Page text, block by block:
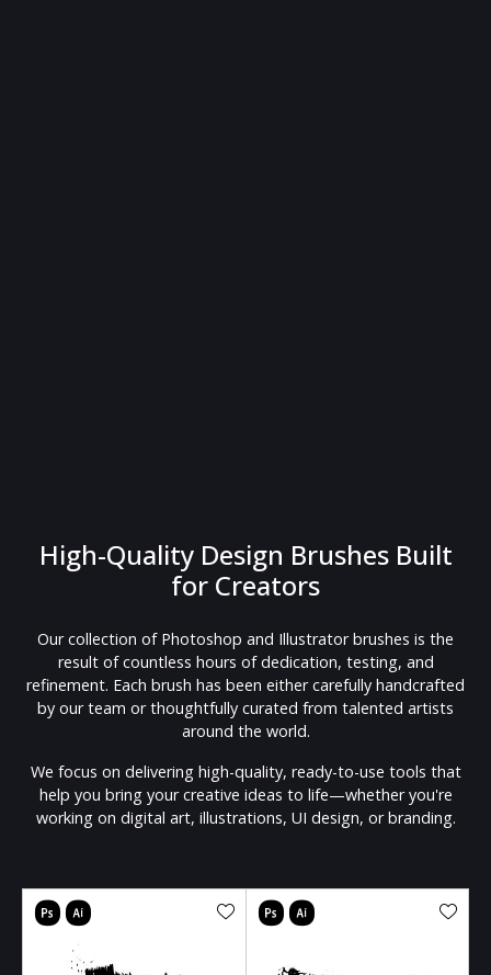
High-Quality Design Brushes Built
for Creators
Our collection of Photoshop and Illustrator brushes is the
result of countless hours of dedication, testing, and
refinement. Each brush has been either carefully handcrafted
by our team or thoughtfully curated from talented artists
around the world.
We focus on delivering high-quality, ready-to-use tools that
help you bring your creative ideas to life—whether you're
working on digital art, illustrations, UI design, or branding.